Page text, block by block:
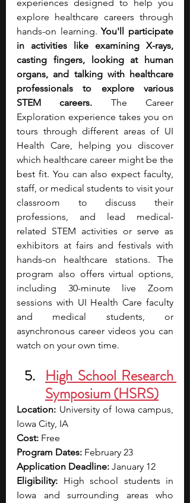
experiences designed to help you
explore healthcare careers through
hands-on learning. You'll participate
in activities like examining X-rays,
casting fingers, looking at human
organs, and talking with healthcare
professionals to explore various
STEM careers. The Career
Exploration experience takes you on
tours through different areas of UI
Health Care, helping you discover
which healthcare career might be the
best fit. You can also expect faculty,
staff, or medical students to visit your
classroom to discuss their
professions, and lead medical-
related STEM activities or serve as
exhibitors at fairs and festivals with
hands-on healthcare stations. The
program also offers virtual options,
including 30-minute live Zoom
sessions with UI Health Care faculty
and medical students, or
asynchronous career videos you can
watch on your own time.
High School Research
Symposium (HSRS)
Location: University of Iowa campus,
Iowa City, IA
Cost: Free
Program Dates: February 23
Application Deadline: January 12
Eligibility: High school students in
Iowa and surrounding areas who